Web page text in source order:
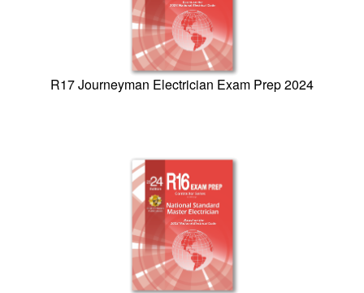
R17 Journeyman Electrician Exam Prep 2024